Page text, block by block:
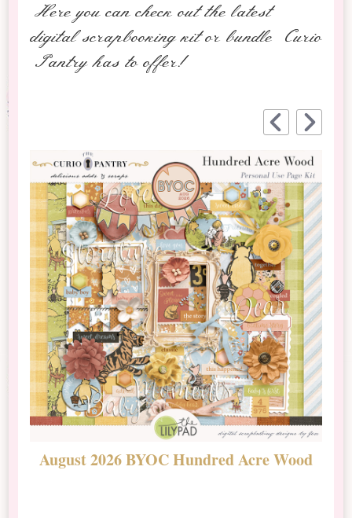
Here you can check out the latest
digital scrapbooking kit or bundle Curio
Pantry has to offer!
August 2026 BYOC Hundred Acre Wood